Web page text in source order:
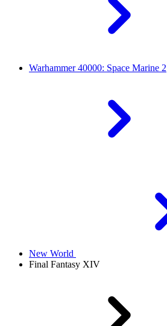
Warhammer 40000: Space Marine 2
New World
Final Fantasy XIV